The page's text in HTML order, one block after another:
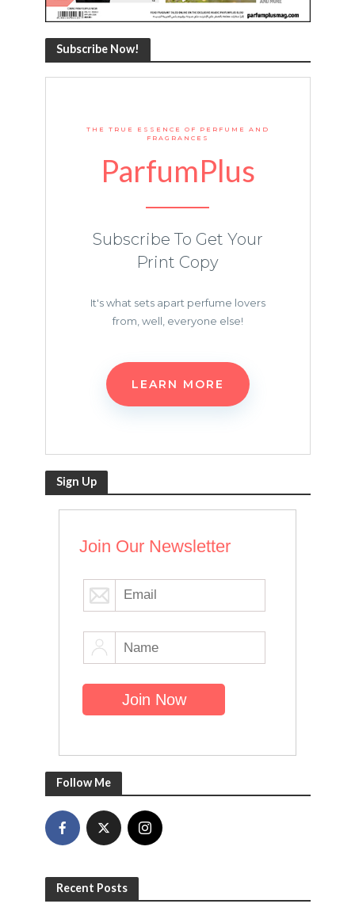
Subscribe Now!
THE TRUE ESSENCE OF PERFUME AND
FRAGRANCES
ParfumPlus
Subscribe To Get Your
Print Copy
It's what sets apart perfume lovers
from, well, everyone else!
LEARN MORE
Sign Up
Join Our Newsletter
Follow Me
Recent Posts